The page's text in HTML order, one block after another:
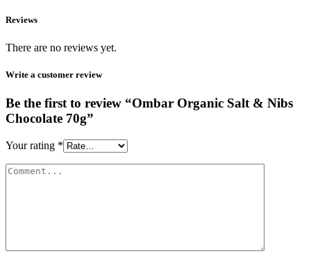
Reviews
There are no reviews yet.
Write a customer review
Be the first to review “Ombar Organic Salt & Nibs
Chocolate 70g”
Your rating *